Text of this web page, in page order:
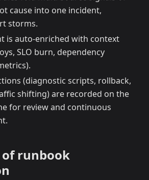
cause into one incident,
storms.
is auto-enriched with context
SLO burn, dependency
(diagnostic scripts, rollback,
shifting) are recorded on the
for review and continuous
of runbook